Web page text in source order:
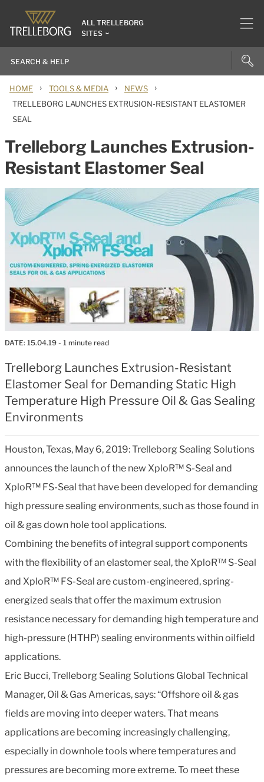
ALL TRELLEBORG
SITES
HOME › TOOLS & MEDIA › NEWS ›
TRELLEBORG LAUNCHES EXTRUSION-RESISTANT ELASTOMER
SEAL
Trelleborg Launches Extrusion-
Resistant Elastomer Seal
DATE: 15.04.19 - 1 minute read
Trelleborg Launches Extrusion-Resistant
Elastomer Seal for Demanding Static High
Temperature High Pressure Oil & Gas Sealing
Environments
Houston, Texas, May 6, 2019: Trelleborg Sealing Solutions
announces the launch of the new XploR™ S-Seal and
XploR™ FS-Seal that have been developed for demanding
high pressure sealing environments, such as those found in
oil & gas down hole tool applications.
Combining the benefits of integral support components
with the flexibility of an elastomer seal, the XploR™ S-Seal
and XploR™ FS-Seal are custom-engineered, spring-
energized seals that offer the maximum extrusion
resistance necessary for demanding high temperature and
high-pressure (HTHP) sealing environments within oilfield
applications.
Eric Bucci, Trelleborg Sealing Solutions Global Technical
Manager, Oil & Gas Americas, says: “Offshore oil & gas
fields are moving into deeper waters. That means
applications are becoming increasingly challenging,
especially in downhole tools where temperatures and
pressures are becoming more extreme. To meet these